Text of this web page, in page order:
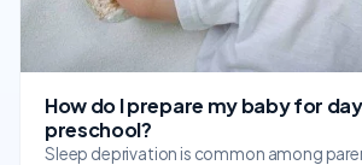
How do I prepare my baby for
preschool?
Sleep deprivation is common among